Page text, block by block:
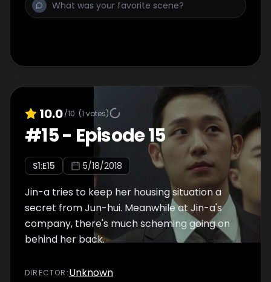
10.0/10 (1 votes)
#15- Episode 15
S1:E15 5/18/2018
Jin-a tries to keep her housing situation a
secret from Jun-hui. Meanwhile at Jin-a's
company, there's much scheming going on
behind her back.
DIRECTOR :Unknown